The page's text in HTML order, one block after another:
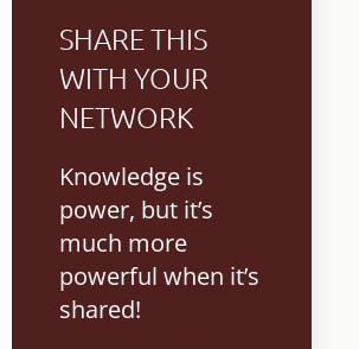
SHARE THIS
WITH YOUR
NETWORK
Knowledge is
power, but it’s
much more
powerful when it’s
shared!